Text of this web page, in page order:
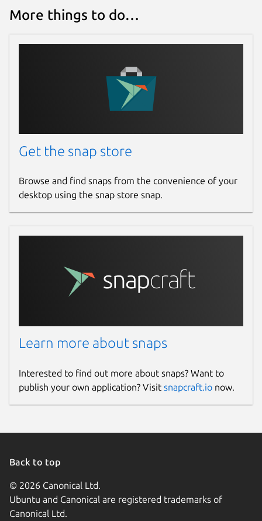
More things to do…
Get the snap store
Browse and find snaps from the convenience of your
desktop using the snap store snap.
Learn more about snaps
Interested to find out more about snaps? Want to
publish your own application? Visit snapcraft.io now.
Back to top
© 2026 Canonical Ltd.
Ubuntu and Canonical are registered trademarks of
Canonical Ltd.